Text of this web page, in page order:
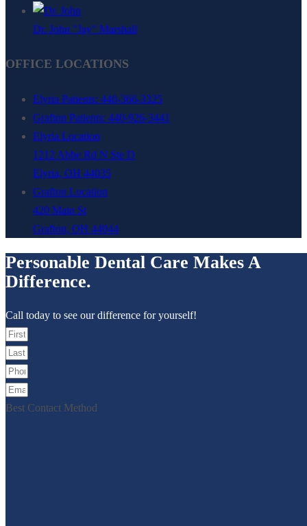
Dr. John "Jay" Marshall
OFFICE LOCATIONS
Elyria Patients: 440-366-3325
Grafton Patients: 440-926-3441
Elyria Location
1212 Abbe Rd N Ste D
Elyria, OH 44035
Grafton Location
420 Main St
Grafton, OH 44044
Personable Dental Care Makes A
Difference.
Call today to see our difference for yourself!
Best Contact Method